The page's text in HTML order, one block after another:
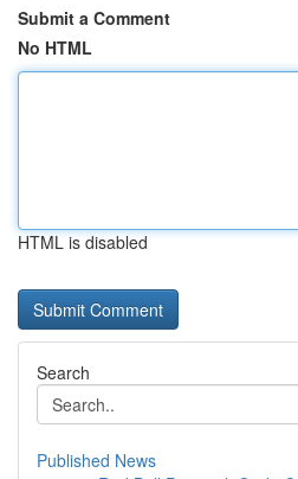
Submit a Comment
No HTML
HTML is disabled
Search
Published News